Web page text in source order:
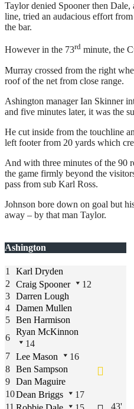
Taylor denied Spooner then Dale,
line, tried an audacious effort
the bar.
However in the 73rd minute, the
Murray crossed from the right
roof of the net from close range.
Ashington manager Ian Skinner
and five minutes later, it was the
He cut inside from the touchline
left footer from 20 yards which
And with three minutes of the 90
the game firmly beyond the
pass from sub Karl Ross.
Johnson bore down on goal but
away – by that man Taylor.
Ashington
1
Karl Dryden
2
Craig Spooner
12
3 Darren Lough
4 Damen Mullen
5 Ben Harmison
6
Ryan McKinnon
14
7 Lee Mason
16
8 Ben Sampson
9 Dan Maguire
10Dean Briggs
17
43'